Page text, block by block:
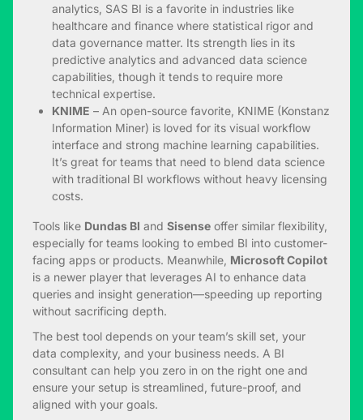
analytics, SAS BI is a favorite in industries like
healthcare and finance where statistical rigor and
data governance matter. Its strength lies in its
predictive analytics and advanced data science
capabilities, though it tends to require more
technical expertise.
KNIME – An open-source favorite, KNIME (Konstanz
Information Miner) is loved for its visual workflow
interface and strong machine learning capabilities.
It’s great for teams that need to blend data science
with traditional BI workflows without heavy licensing
costs.
Tools like Dundas BI and Sisense offer similar flexibility,
especially for teams looking to embed BI into customer-
facing apps or products. Meanwhile, Microsoft Copilot
is a newer player that leverages AI to enhance data
queries and insight generation—speeding up reporting
without sacrificing depth.
The best tool depends on your team’s skill set, your
data complexity, and your business needs. A BI
consultant can help you zero in on the right one and
ensure your setup is streamlined, future-proof, and
aligned with your goals.